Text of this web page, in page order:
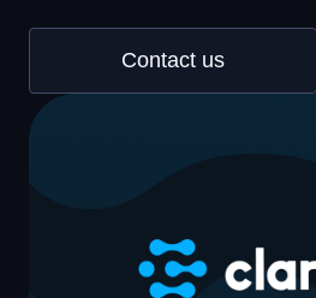
Contact us